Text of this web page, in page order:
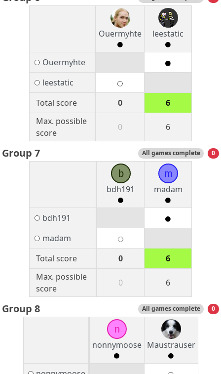
Ouermyhte leestatic
Ouermyhte
leestatic
Total score
0
6
Max. possible
score
0 6
Group 7 All games complete 0
b
bdh191
m
madam
bdh191
madam
Total score
0
6
Max. possible
score
0 6
Group 8 All games complete 0
n
nonnymoose Maustrauser